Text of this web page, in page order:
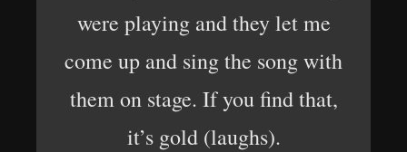
were playing and they let me
come up and sing the song with
them on stage. If you find that,
it’s gold (laughs).